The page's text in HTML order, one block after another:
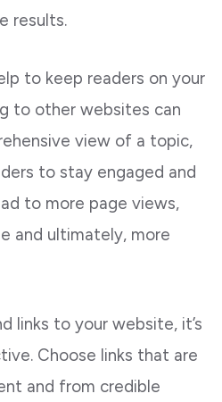
results.
to keep readers on your
to other websites can
view of a topic,
to stay engaged and
to more page views,
and ultimately, more
links to your website, it’s
Choose links that are
and from credible